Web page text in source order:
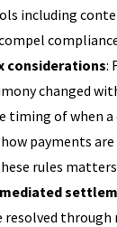
including
considerations:
changed
timing of when a
payments
rules
resolved